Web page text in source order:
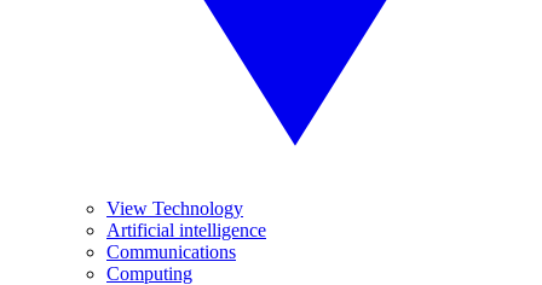
View Technology
Artificial intelligence
Communications
Computing